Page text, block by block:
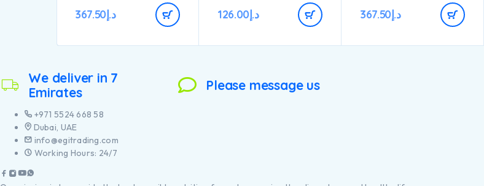
Clinically proven to help
support healthy skin
د.إ367.50
A combination of key
nutrients that helps to
support healthy joints for
د.إ126.00 د.إ367.50
We deliver in 7
Emirates
Please message us
+971 5524 668 58
Dubai, UAE
info@egitrading.com
Working Hours: 24/7